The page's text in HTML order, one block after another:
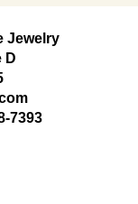
Jewelry
D
7393